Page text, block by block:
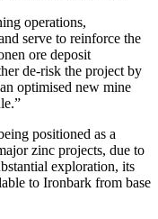
operations,
serve to reinforce the
ore deposit
de-risk the project by
optimised new mine
positioned as a
zinc projects, due to
exploration, its
to Ironbark from base